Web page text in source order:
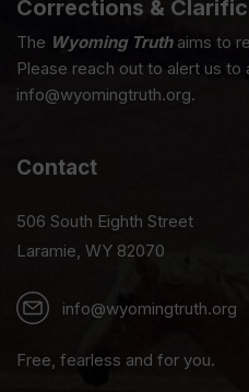
Corrections &
The Wyoming Truthaims to
Please reach out to alert us to
info@wyomingtruth.org.
Contact
506 South Eighth Street
Laramie, WY 82070
info@wyomingtruth.org
Free, fearless and for you.